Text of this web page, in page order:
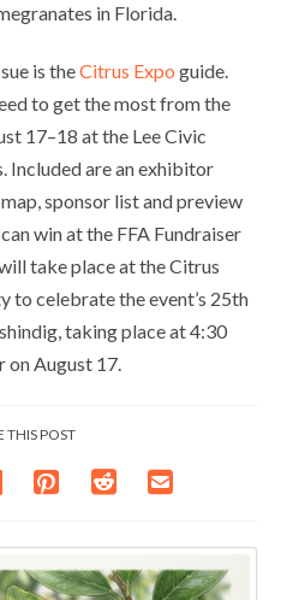
in Florida.
is theCitrus Expo guide.
to get the most from the
17–18 at the Lee Civic
Included are an exhibitor
sponsor list and preview
win at the FFA Fundraiser
take place at the Citrus
to celebrate the event’s 25th
taking place at 4:30
on August 17.
THIS POST